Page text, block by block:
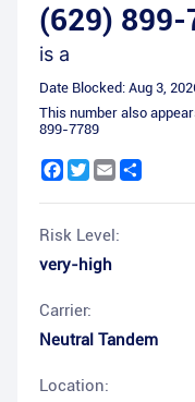
(629) 899-
is a
Date Blocked: Aug 3,
This number also
899-7789
Facebook
Twitter
Email
Risk Level:
very-high
Carrier:
Neutral Tandem
Location: